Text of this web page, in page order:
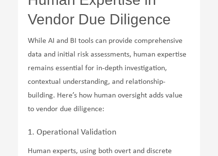
Vendor Due Diligence
While AI and BI tools can provide comprehensive
data and initial risk assessments, human expertise
remains essential for in-depth investigation,
contextual understanding, and relationship-
building. Here’s how human oversight adds value
to vendor due diligence:
1. Operational Validation
Human experts, using both overt and discrete